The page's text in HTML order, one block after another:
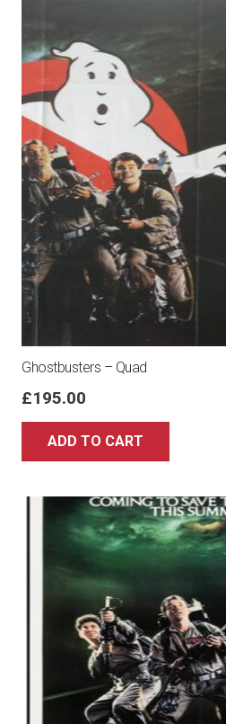
Ghostbusters – Quad
£195.00
ADD TO CART